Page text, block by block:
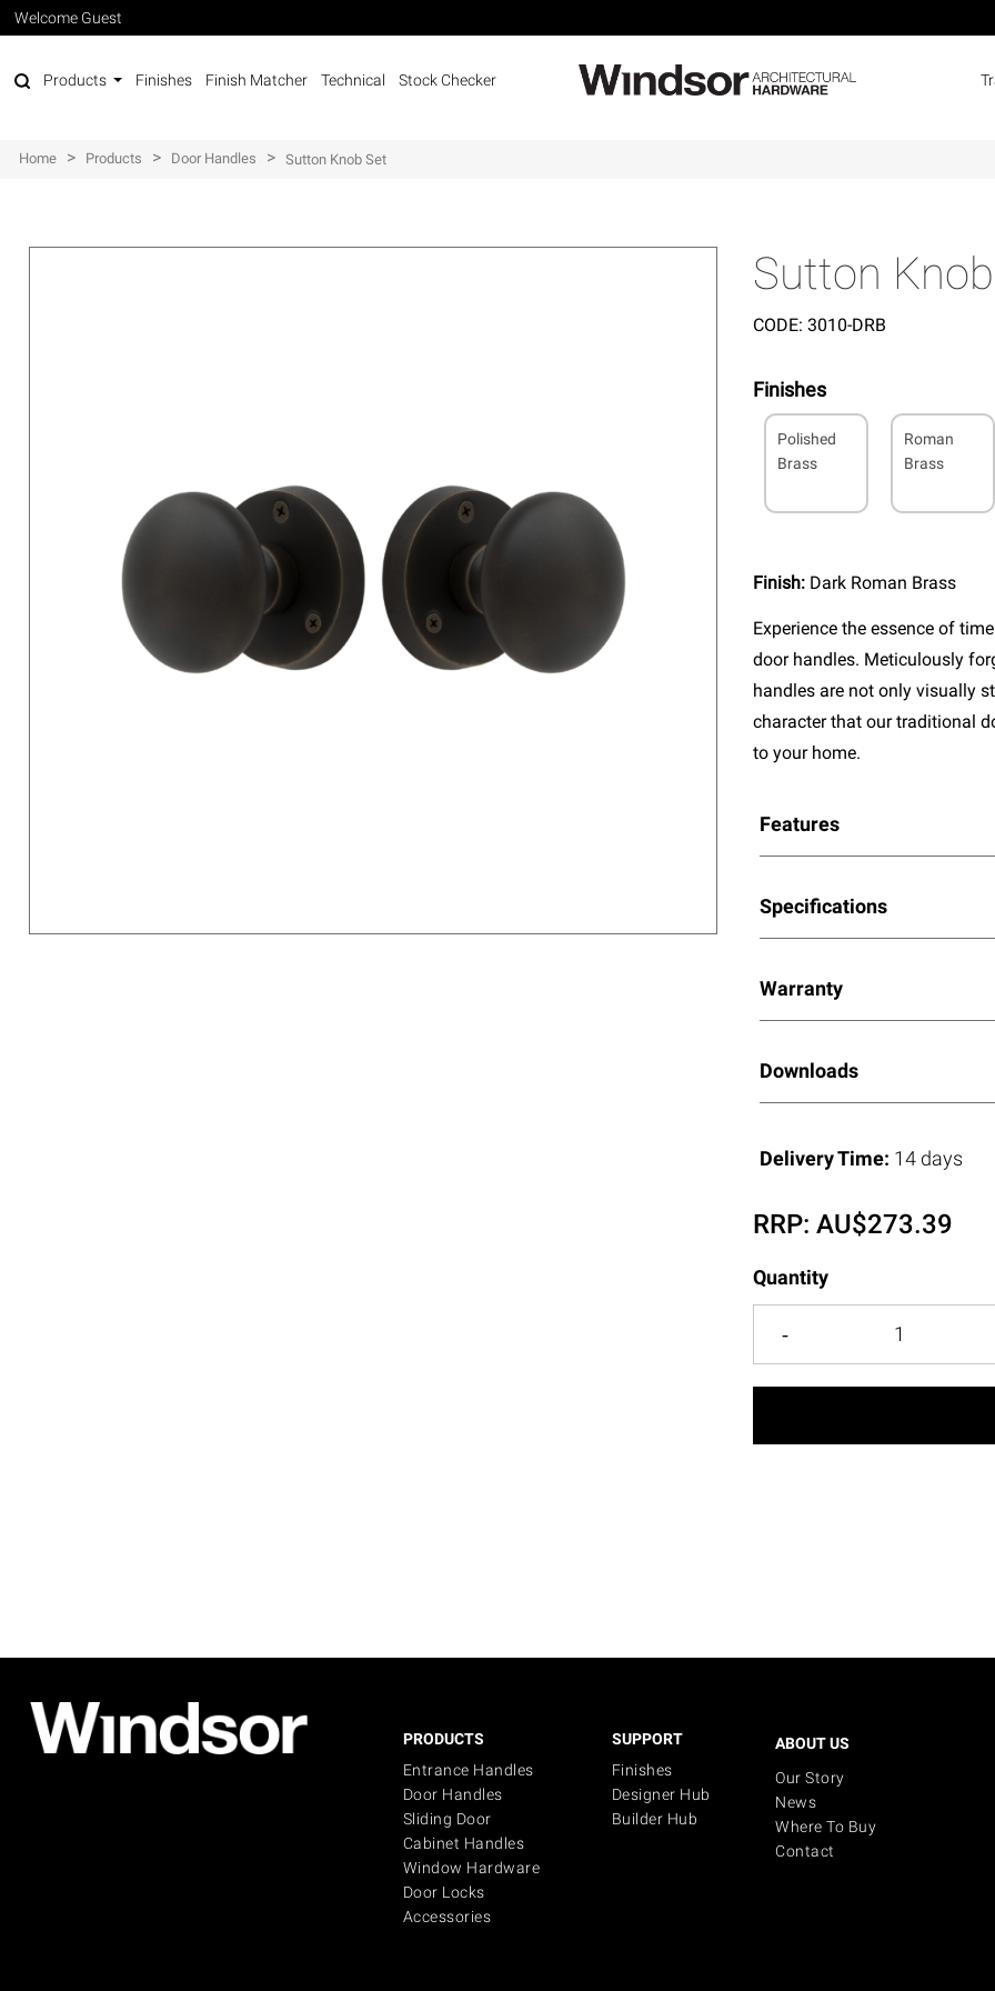
Welcome Guest
Products Finishes Finish Matcher Technical Stock Checker
Home > Products > Door Handles > Sutton Knob Set
Sutton
CODE: 3010-DRB
Finishes
Polished
Brass
Roman
Brass
Finish: Dark Roman Brass
Experience the essence of
door handles. Meticulously
handles are not only visually
character that our traditional
to your home.
Features
Specifications
Warranty
Downloads
Delivery Time: 14 days
RRP:AU$273.39
Quantity
PRODUCTS
Entrance Handles
Door Handles
Sliding Door
Cabinet Handles
Window Hardware
Door Locks
Accessories
SUPPORT
Finishes
Designer Hub
Builder Hub
ABOUT US
Our Story
News
Where To Buy
Contact